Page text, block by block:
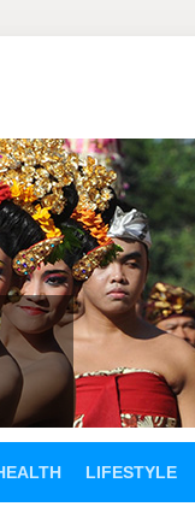
LIFESTYLE